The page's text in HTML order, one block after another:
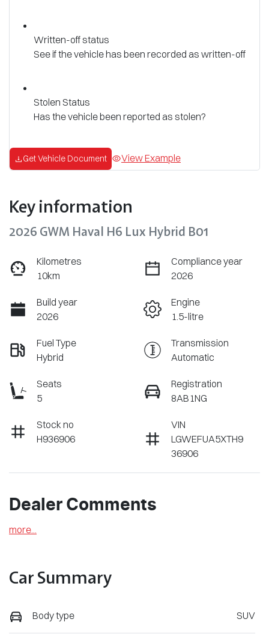
Written-off status
See if the vehicle has been recorded as written-off
Stolen Status
Has the vehicle been reported as stolen?
Get Vehicle Document View Example
Key information
2026 GWM Haval H6 Lux Hybrid B01
Kilometres
10km
Compliance year
2026
Build year
2026
Engine
1.5-litre
Fuel Type
Hybrid
Transmission
Automatic
Seats
5
Registration
8AB1NG
Stock no
H936906
VIN
LGWEFUA5XTH9
36906
Dealer Comments
more
Car Summary
Body type SUV